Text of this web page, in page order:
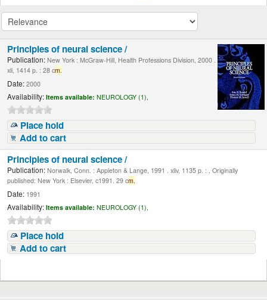
Principles of neural science /
Publication: New York : McGraw-Hill, Health Professions Division, 2000 .
xli, 1414 p. : 28 cm.
Date: 2000
Availability: Items available: NEUROLOGY (1),
Place hold
Add to cart
Principles of neural science /
Publication: Norwalk, Conn. : Appleton & Lange, 1991 . xliv, 1135 p. : , Originally
published: New York : Elsevier, c1991. 29 cm.
Date: 1991
Availability: Items available: NEUROLOGY (1),
Place hold
Add to cart